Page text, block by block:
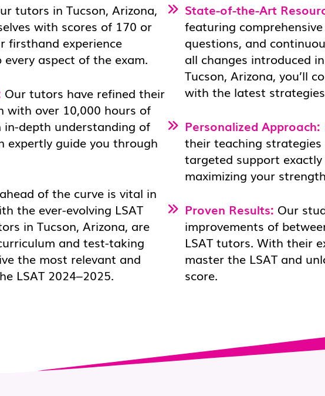
tutors in Tucson, Arizona,
with scores of 170 or
firsthand experience
aspect of the exam.
Our tutors have refined their
with over 10,000 hours of
in-depth understanding of
expertly guide you through
of the curve is vital in
the ever-evolving LSAT
in Tucson, Arizona, are
and test-taking
the most relevant and
LSAT 2024–2025.
State-of-the-Art
featuring
questions, and
all changes introduced
Tucson, Arizona, you’ll
with the latest
Personalized Approach:
their teaching strategies
targeted support
maximizing your
Proven Results: Our
improvements of
LSAT tutors. With their
master the LSAT and
score.